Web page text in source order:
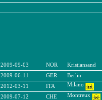
2009-09-03 NOR
Kristiansand
2009-06-11 GER
Berlin
2012-03-11 ITA Milano
2009-07-12 CHE Montreux